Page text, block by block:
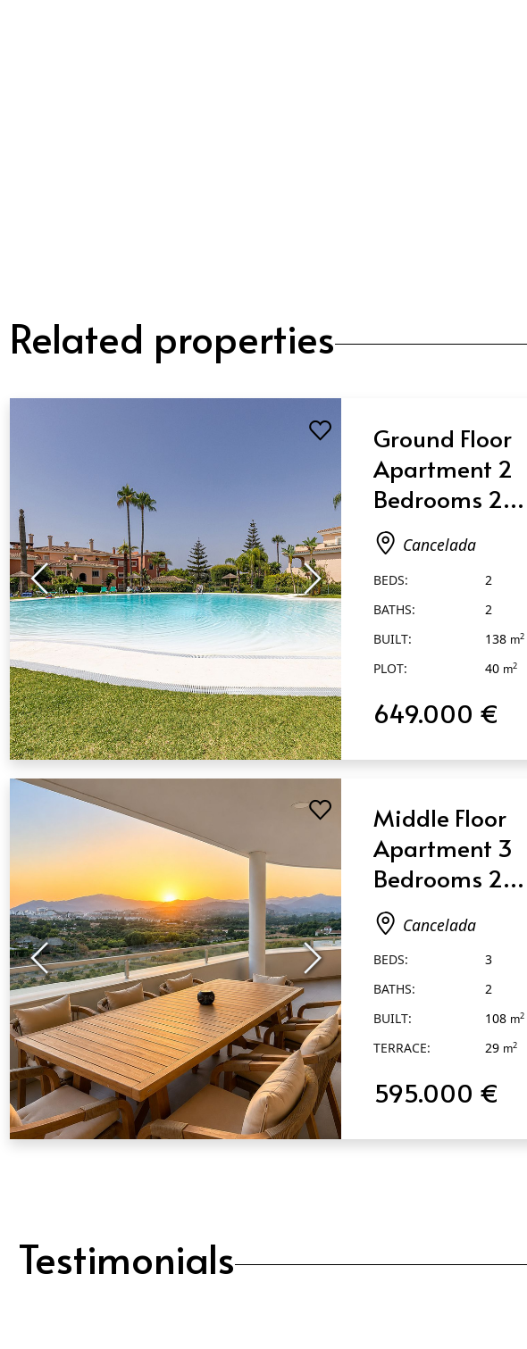
Related properties
QUICK VIEW
Ground Floor
Apartment 2
Bedrooms 2
Bathrooms in
Cancelada
Cancelada
BEDS:
2
BATHS:
2
BUILT:
138 m2
PLOT: 40 m2
649.000 €
Middle Floor
Apartment 3
Bedrooms 2
Bathrooms in
Cancelada
Cancelada
BEDS:
3
BATHS:
2
BUILT:
108 m2
TERRACE: 29 m2
595.000 €
Testimonials